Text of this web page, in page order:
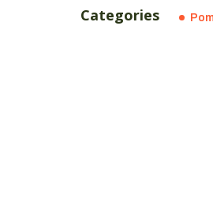
Categories